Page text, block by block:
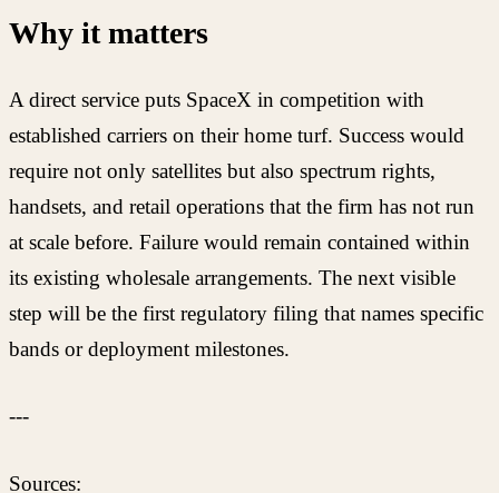
Why it matters
A direct service puts SpaceX in competition with
established carriers on their home turf. Success would
require not only satellites but also spectrum rights,
handsets, and retail operations that the firm has not run
at scale before. Failure would remain contained within
its existing wholesale arrangements. The next visible
step will be the first regulatory filing that names specific
bands or deployment milestones.
---
Sources: